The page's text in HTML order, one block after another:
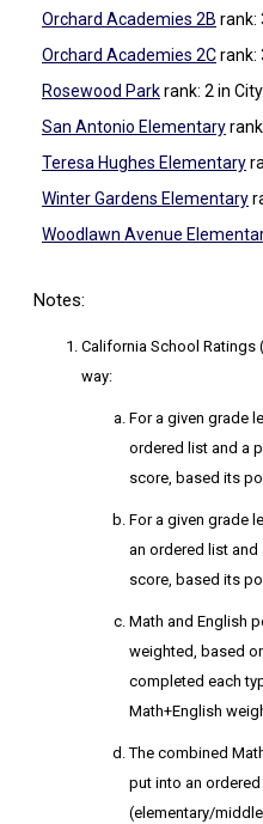
Orchard Academies 2B rank:
Orchard Academies 2Crank:
Rosewood Parkrank: 2 in
San Antonio Elementary
Teresa Hughes Elementary
Winter Gardens Elementary
Woodlawn Avenue
Notes:
California School Ratings
way:
For a given grade
ordered list and a
score, based its
For a given grade
an ordered list
score, based its
Math and English
weighted, based
completed each
Math+English
The combined
put into an
(elementary/